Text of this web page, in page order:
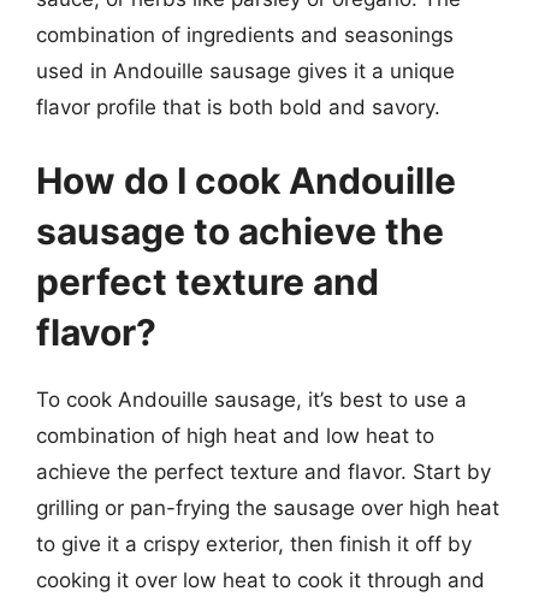
combination of ingredients and seasonings
used in Andouille sausage gives it a unique
flavor profile that is both bold and savory.
How do I cook Andouille
sausage to achieve the
perfect texture and
flavor?
To cook Andouille sausage, it’s best to use a
combination of high heat and low heat to
achieve the perfect texture and flavor. Start by
grilling or pan-frying the sausage over high heat
to give it a crispy exterior, then finish it off by
cooking it over low heat to cook it through and